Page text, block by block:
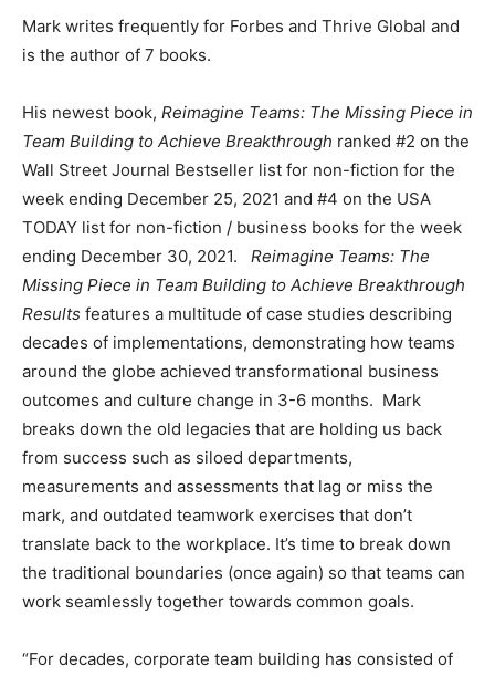
Mark writes frequently for Forbes and Thrive Global and
is the author of 7 books.
His newest book, Reimagine Teams: The Missing Piece in
Team Building to Achieve Breakthrough ranked #2 on the
Wall Street Journal Bestseller list for non-fiction for the
week ending December 25, 2021 and #4 on the USA
TODAY list for non-fiction / business books for the week
ending December 30, 2021.
Reimagine Teams: The
Missing Piece in Team Building to Achieve Breakthrough
Results features a multitude of case studies describing
decades of implementations, demonstrating how teams
around the globe achieved transformational business
outcomes and culture change in 3-6 months. Mark
breaks down the old legacies that are holding us back
from success such as siloed departments,
measurements and assessments that lag or miss the
mark, and outdated teamwork exercises that don’t
translate back to the workplace. It’s time to break down
the traditional boundaries (once again) so that teams can
work seamlessly together towards common goals.
“For decades, corporate team building has consisted of